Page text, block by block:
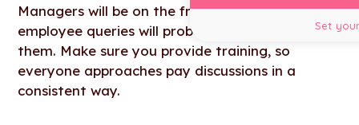
Managers will be on the frontline, and a lot of
employee queries will probably be directed to
them. Make sure you provide training, so
everyone approaches pay discussions in a
consistent way.
Set